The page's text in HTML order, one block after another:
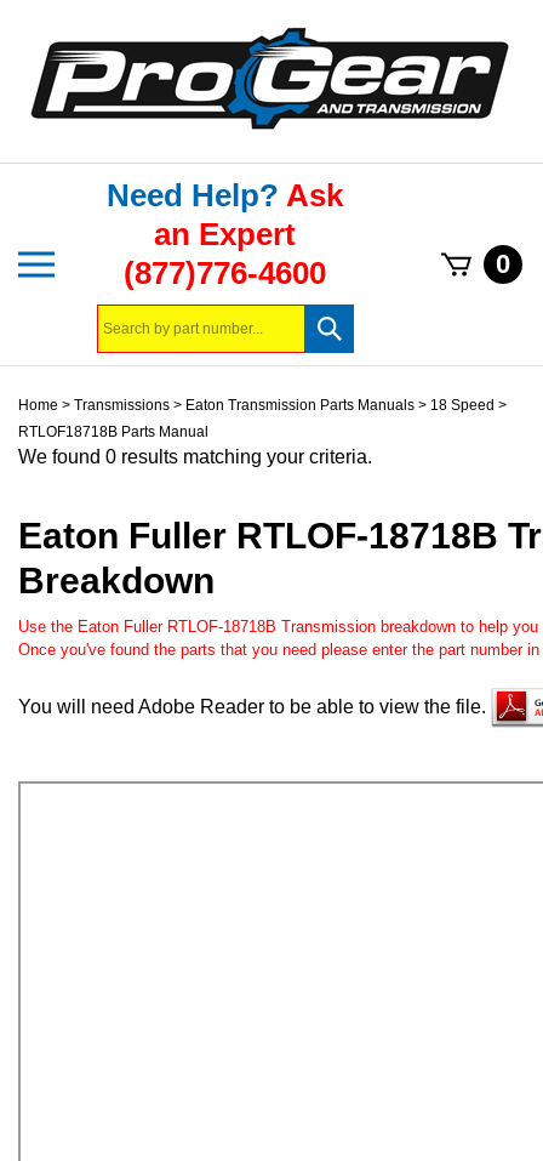
content
menu
Need Help?Ask
an Expert
(877)776-4600
Submit
search
0
Home > Transmissions > Eaton Transmission Parts Manuals > 18 Speed >
RTLOF18718B Parts Manual
We found 0 results matching your criteria.
Eaton Fuller RTLOF-18718B
Breakdown
Use the Eaton Fuller RTLOF-18718B Transmission breakdown to help
Once you've found the parts that you need please enter the part number
You will need Adobe Reader to be able to view the file.